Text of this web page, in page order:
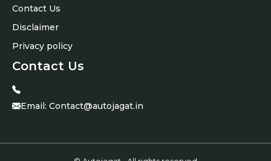
Contact Us
Disclaimer
Privacy policy
Contact Us
Email: Contact@autojagat.in